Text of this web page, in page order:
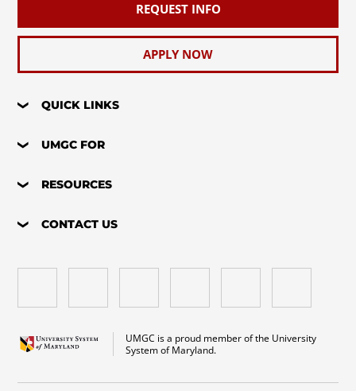
REQUEST INFO
APPLY NOW
QUICK LINKS
UMGC FOR
RESOURCES
CONTACT US
UMGC is a proud member of the University
System of Maryland.